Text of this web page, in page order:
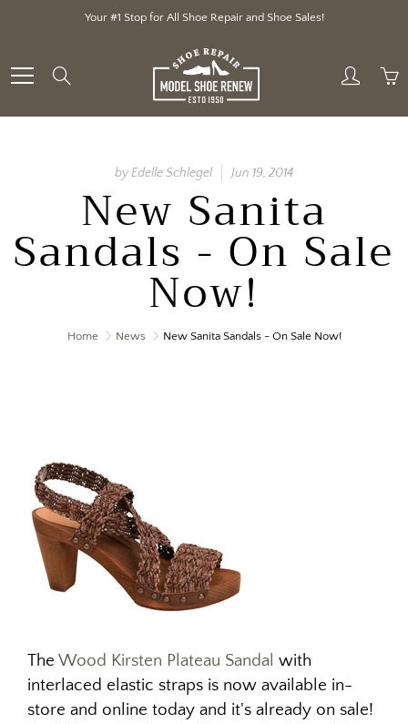
Your #1 Stop for All Shoe Repair and Shoe Sales!
by Edelle Schlegel Jun 19, 2014
New Sanita
Sandals - On Sale
Now!
Home News New Sanita Sandals - On Sale Now!
The Wood Kirsten Plateau Sandal with
interlaced elastic straps is now available in-
store and online today and it's already on sale!